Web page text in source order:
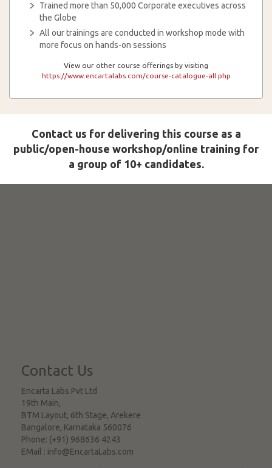
Trained more than 50,000 Corporate executives across
the Globe
All our trainings are conducted in workshop mode with
more focus on hands-on sessions
View our other course offerings by visiting
https://www.encartalabs.com/course-catalogue-all.php
Contact us for delivering this course as a
public/open-house workshop/online training for
a group of 10+ candidates.
Contact Us
Encarta Labs Pvt Ltd
19th Main,
BTM Layout, 6th Stage, Arekere
Bangalore, Karnataka 560076
Phone: (+91) 968636 4243
EMail : info@EncartaLabs.com